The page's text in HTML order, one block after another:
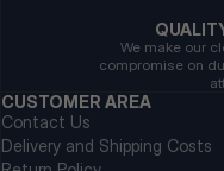
We make our
compromise on
CUSTOMER AREA
Contact Us
Delivery and Shipping Costs